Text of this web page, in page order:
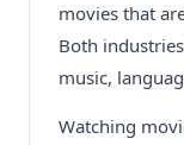
movies that
Both
music,
Watching